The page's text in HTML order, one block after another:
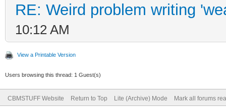
RE: Weird problem writing
10:12 AM
View a Printable Version
Users browsing this thread: 1 Guest(s)
CBMSTUFF Website Return to Top Lite (Archive) Mode Mark all forums